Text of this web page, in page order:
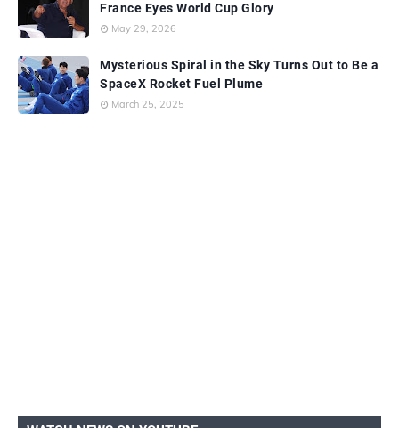
France Eyes World Cup Glory
May 29, 2026
Mysterious Spiral in the Sky Turns Out to Be a
SpaceX Rocket Fuel Plume
March 25, 2025